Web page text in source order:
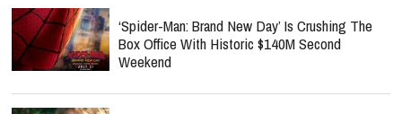
‘Spider-Man: Brand New Day’ Is Crushing The
Box Office With Historic $140M Second
Weekend